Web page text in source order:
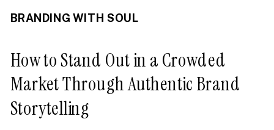
How to Stand Out in a Crowded
Market Through Authentic Brand
Storytelling
BRANDING WITH SOUL